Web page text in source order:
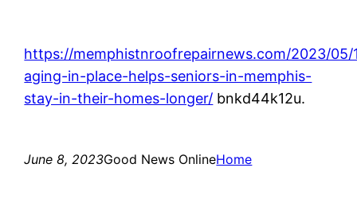
https://memphistnroofrepairnews.com/2023/
aging-in-place-helps-seniors-in-memphis-
stay-in-their-homes-longer/ bnkd44k12u.
June 8, 2023Good News OnlineHome